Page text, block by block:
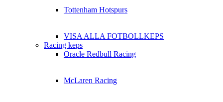
Tottenham Hotspurs
VISA ALLA FOTBOLLKEPS
Racing keps
Oracle Redbull Racing
McLaren Racing